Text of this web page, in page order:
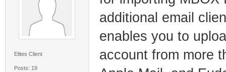
Elites Client
Posts: 19
additional email
enables you to
account from more